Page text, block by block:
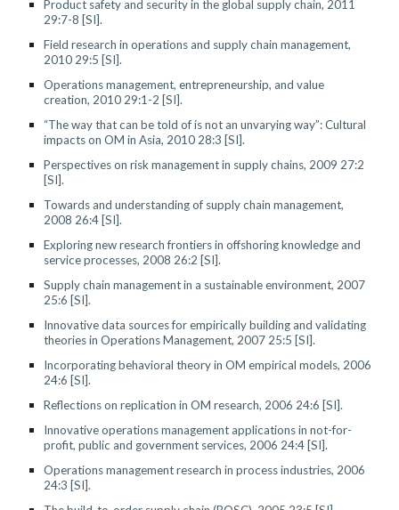
Product safety and security in the global supply chain, 2011
29:7-8 [SI].
Field research in operations and supply chain management,
2010 29:5 [SI].
Operations management, entrepreneurship, and value
creation, 2010 29:1-2 [SI].
“The way that can be told of is not an unvarying way”: Cultural
impacts on OM in Asia, 2010 28:3 [SI].
Perspectives on risk management in supply chains, 2009 27:2
[SI].
Towards and understanding of supply chain management,
2008 26:4 [SI].
Exploring new research frontiers in offshoring knowledge and
service processes, 2008 26:2 [SI].
Supply chain management in a sustainable environment, 2007
25:6 [SI].
Innovative data sources for empirically building and validating
theories in Operations Management, 2007 25:5 [SI].
Incorporating behavioral theory in OM empirical models, 2006
24:6 [SI].
Reflections on replication in OM research, 2006 24:6 [SI].
Innovative operations management applications in not-for-
profit, public and government services, 2006 24:4 [SI].
Operations management research in process industries, 2006
24:3 [SI].